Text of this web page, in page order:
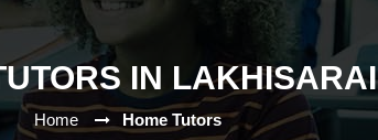
IN LAKHISARAI
Home Home Tutors